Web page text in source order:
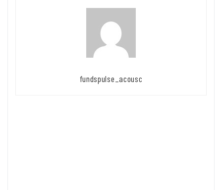
fundspulse_acousc